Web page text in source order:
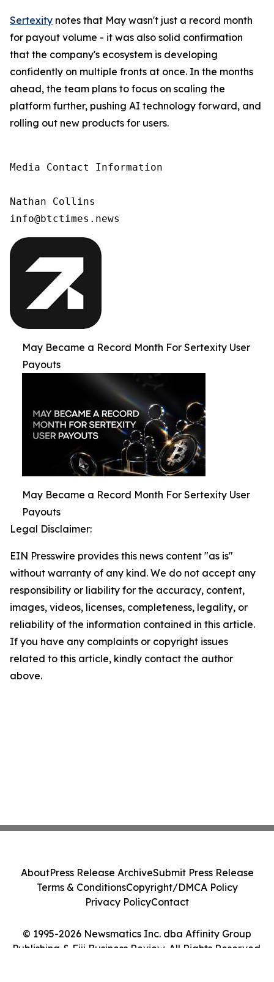
Sertexity notes that May wasn't just a record month
for payout volume - it was also solid confirmation
that the company's ecosystem is developing
confidently on multiple fronts at once. In the months
ahead, the team plans to focus on scaling the
platform further, pushing AI technology forward, and
rolling out new products for users.
Media Contact Information
Nathan Collins
info@btctimes.news
May Became a Record Month For Sertexity User
Payouts
May Became a Record Month For Sertexity User
Payouts
Legal Disclaimer:
EIN Presswire provides this news content "as is"
without warranty of any kind. We do not accept any
responsibility or liability for the accuracy, content,
images, videos, licenses, completeness, legality, or
reliability of the information contained in this article.
If you have any complaints or copyright issues
related to this article, kindly contact the author
above.
© 1995-2026 Newsmatics Inc. dba Affinity Group
Publishing & Fiji Business Review. All Rights Reserved.
AboutPress Release ArchiveSubmit Press Release
Terms & ConditionsCopyright/DMCA Policy
Privacy PolicyContact